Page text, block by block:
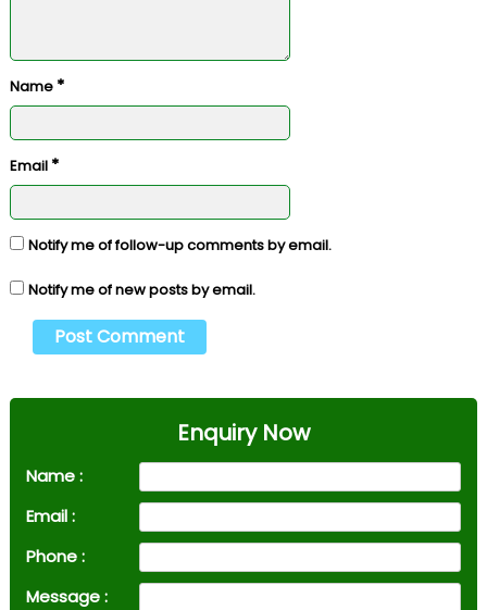
Name *
Email *
Notify me of follow-up comments by email.
Notify me of new posts by email.
Enquiry Now
Name :
Email :
Phone :
Message :